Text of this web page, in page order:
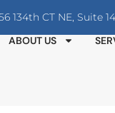
134th CT NE, Suite
ABOUT US